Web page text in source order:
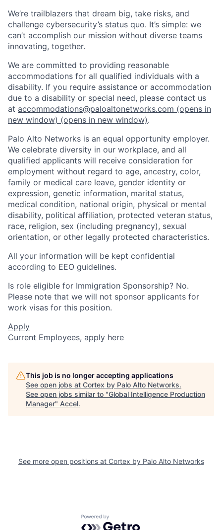
We’re trailblazers that dream big, take risks, and
challenge cybersecurity’s status quo. It’s simple: we
can’t accomplish our mission without diverse teams
innovating, together.
We are committed to providing reasonable
accommodations for all qualified individuals with a
disability. If you require assistance or accommodation
due to a disability or special need, please contact us
at accommodations@paloaltonetworks.com (opens in
new window) (opens in new window).
Palo Alto Networks is an equal opportunity employer.
We celebrate diversity in our workplace, and all
qualified applicants will receive consideration for
employment without regard to age, ancestry, color,
family or medical care leave, gender identity or
expression, genetic information, marital status,
medical condition, national origin, physical or mental
disability, political affiliation, protected veteran status,
race, religion, sex (including pregnancy), sexual
orientation, or other legally protected characteristics.
All your information will be kept confidential
according to EEO guidelines.
Is role eligible for Immigration Sponsorship? No.
Please note that we will not sponsor applicants for
work visas for this position.
Apply
Current Employees, apply here
This job is no longer accepting applications
See open jobs at Cortex by Palo Alto Networks.
See open jobs similar to "Global Intelligence Production
Manager" Accel.
See more open positions at Cortex by Palo Alto Networks
Powered by Getro.com